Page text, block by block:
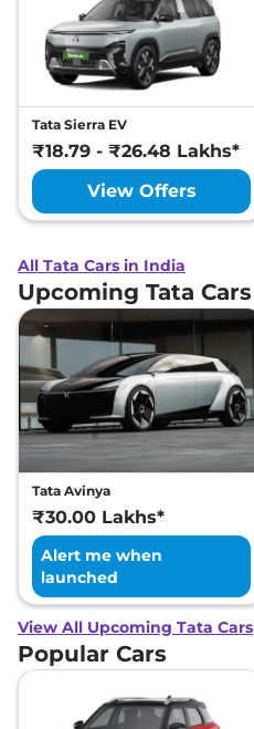
Tata Sierra EV
₹18.79 - ₹26.48 Lakhs*
View Offers
All Tata Cars in India
Upcoming Tata Cars
Tata Avinya
₹30.00 Lakhs*
Alert me when
launched
View All Upcoming Tata Cars
Popular Cars